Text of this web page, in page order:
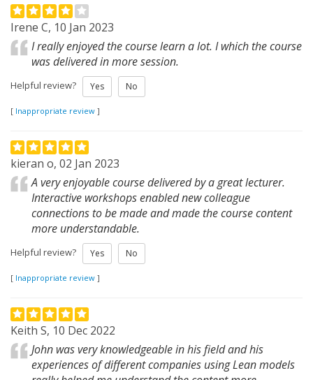
Irene C, 10 Jan 2023
I really enjoyed the course learn a lot. I which the course
was delivered in more session.
Helpful review? Yes No
[ Inappropriate review ]
kieran o, 02 Jan 2023
A very enjoyable course delivered by a great lecturer.
Interactive workshops enabled new colleague
connections to be made and made the course content
more understandable.
Helpful review? Yes No
[ Inappropriate review ]
Keith S, 10 Dec 2022
John was very knowledgeable in his field and his
experiences of different companies using Lean models